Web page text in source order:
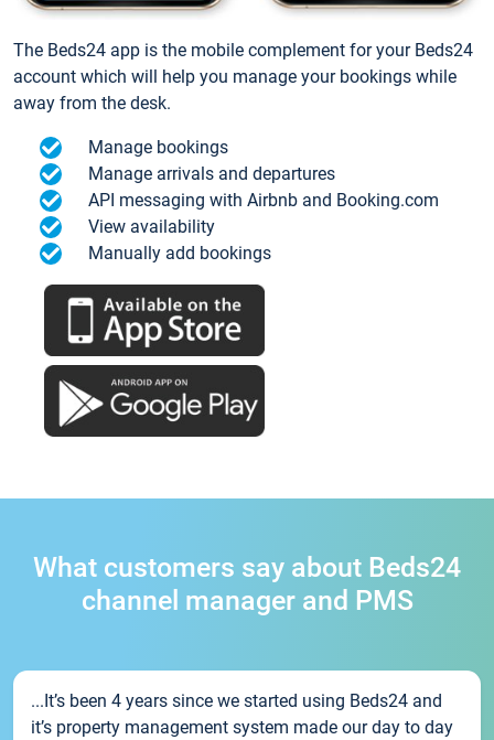
The Beds24 app is the mobile complement for your Beds24
account which will help you manage your bookings while
away from the desk.
Manage bookings
Manage arrivals and departures
API messaging with Airbnb and Booking.com
View availability
Manually add bookings
What customers say about Beds24
channel manager and PMS
...It’s been 4 years since we started using Beds24 and
it’s property management system made our day to day